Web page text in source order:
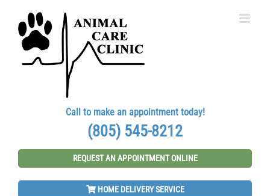
content
Call to make an appointment today!
(805) 545-8212
REQUEST AN APPOINTMENT ONLINE
HOME DELIVERY SERVICE